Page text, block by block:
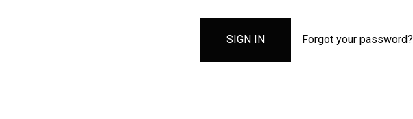
Forgot your password?